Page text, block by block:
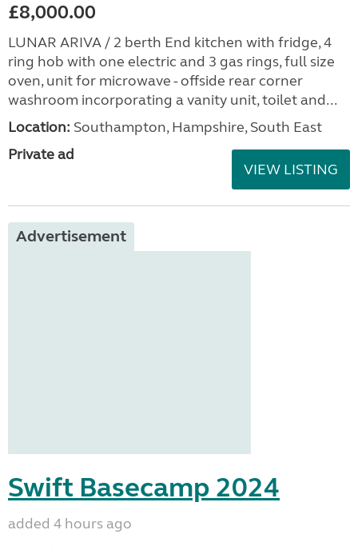
£8,000.00
LUNAR ARIVA / 2 berth End kitchen with fridge, 4
ring hob with one electric and 3 gas rings, full size
oven, unit for microwave - offside rear corner
washroom incorporating a vanity unit, toilet and...
Location: Southampton, Hampshire, South East
Private ad
VIEW LISTING
Advertisement
Swift Basecamp 2024
added 4 hours ago